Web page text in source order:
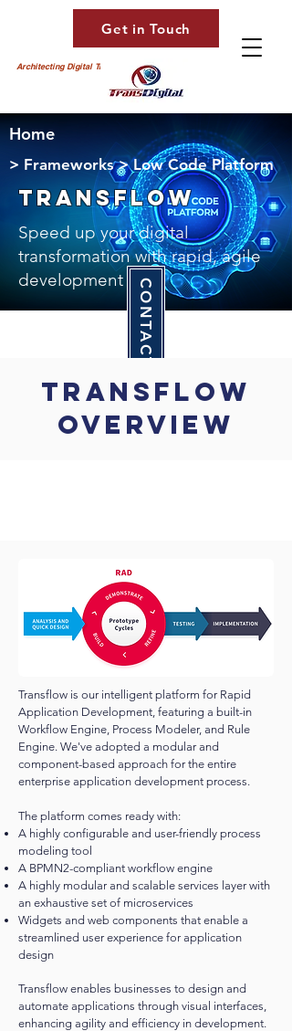
Architecting Digital Transformation
Get in Touch
Home
> Frameworks > Low Code Platform
transFLOW
Speed up your digital
transformation with rapid, agile
development
CONTACT US
TransFlow
Overview
Transflow is our intelligent platform for Rapid
Application Development, featuring a built-in
Workflow Engine, Process Modeler, and Rule
Engine. We've adopted a modular and
component-based approach for the entire
enterprise application development process.
The platform comes ready with:
A highly configurable and user-friendly process
modeling tool
A BPMN2-compliant workflow engine
A highly modular and scalable services layer with
an exhaustive set of microservices
Widgets and web components that enable a
streamlined user experience for application
design
Transflow enables businesses to design and
automate applications through visual interfaces,
enhancing agility and efficiency in development.